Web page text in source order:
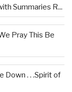
Summaries R...
Pray This Be
Down . . .Spirit of